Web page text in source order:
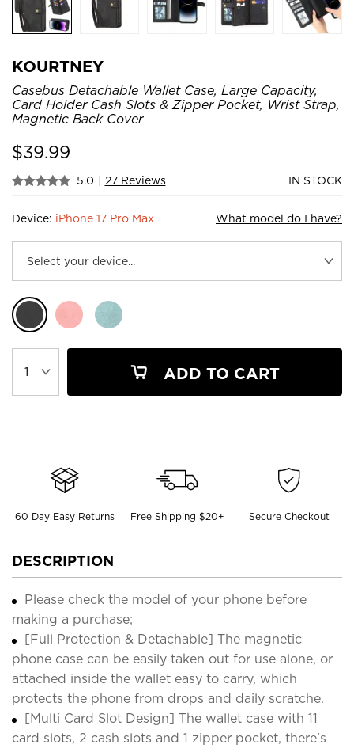
KOURTNEY
Casebus Detachable Wallet Case, Large Capacity,
Card Holder Cash Slots & Zipper Pocket, Wrist Strap,
Magnetic Back Cover
$39.99
5.0 | 27 Reviews IN STOCK
Device: iPhone 17 Pro Max What model do I have?
ADD TO CART
60 Day Easy Returns Free Shipping $20+ Secure Checkout
DESCRIPTION
Please check the model of your phone before
making a purchase;
[Full Protection & Detachable] The magnetic
phone case can be easily taken out for use alone, or
attached inside the wallet easy to carry, which
protects the phone from drops and daily scratche.
[Multi Card Slot Design] The wallet case with 11
card slots, 2 cash slots and 1 zipper pocket, there's